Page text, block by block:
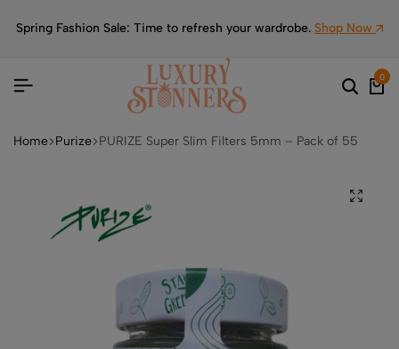
Spring Fashion Sale: Time to refresh your wardrobe. Shop Now
0
Home Purize PURIZE Super Slim Filters 5mm – Pack of 55